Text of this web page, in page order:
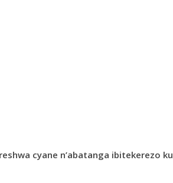
cyane n’abatanga ibitekerezo ku